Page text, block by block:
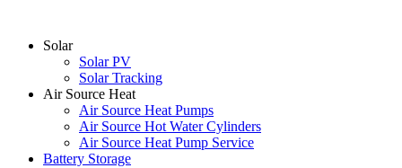
Solar
Solar PV
Solar Tracking
Air Source Heat
Air Source Heat Pumps
Air Source Hot Water Cylinders
Air Source Heat Pump Service
Battery Storage